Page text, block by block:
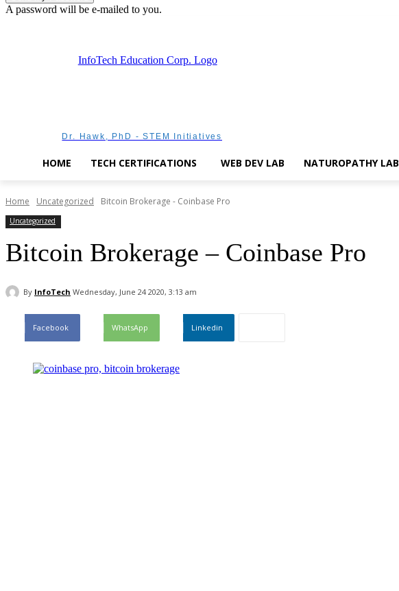
A password will be e-mailed to you.
Dr. Hawk, PhD - STEM Initiatives
HOME TECH CERTIFICATIONS WEB DEV LAB NATUROPATHY LAB
Home Uncategorized Bitcoin Brokerage - Coinbase Pro
Uncategorized
Bitcoin Brokerage – Coinbase Pro
By InfoTech Wednesday, June 24 2020, 3:13 am
Facebook WhatsApp Linkedin